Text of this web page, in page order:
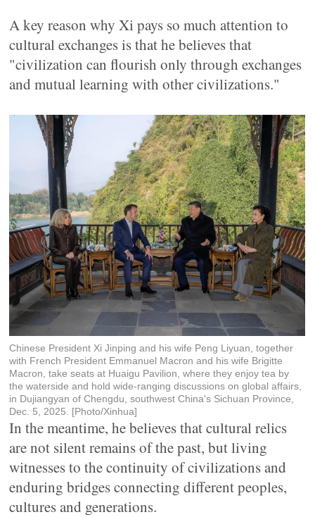
A key reason why Xi pays so much attention to
cultural exchanges is that he believes that
"civilization can flourish only through exchanges
and mutual learning with other civilizations."
Chinese President Xi Jinping and his wife Peng Liyuan, together
with French President Emmanuel Macron and his wife Brigitte
Macron, take seats at Huaigu Pavilion, where they enjoy tea by
the waterside and hold wide-ranging discussions on global affairs,
in Dujiangyan of Chengdu, southwest China's Sichuan Province,
Dec. 5, 2025. [Photo/Xinhua]
In the meantime, he believes that cultural relics
are not silent remains of the past, but living
witnesses to the continuity of civilizations and
enduring bridges connecting different peoples,
cultures and generations.